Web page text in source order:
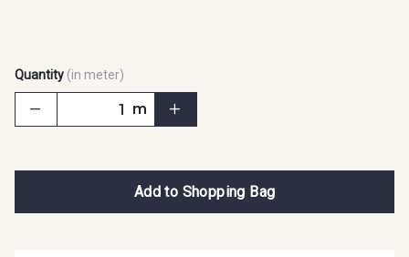
Quantity (in meter)
m
Add to Shopping Bag